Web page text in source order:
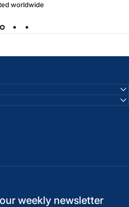
worldwide
weekly newsletter